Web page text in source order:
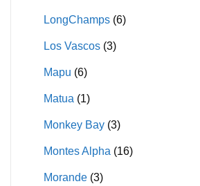
LongChamps (6)
Los Vascos (3)
Mapu (6)
Matua (1)
Monkey Bay (3)
Montes Alpha (16)
Morande (3)